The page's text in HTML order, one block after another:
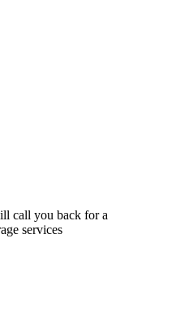
call you back for a
services